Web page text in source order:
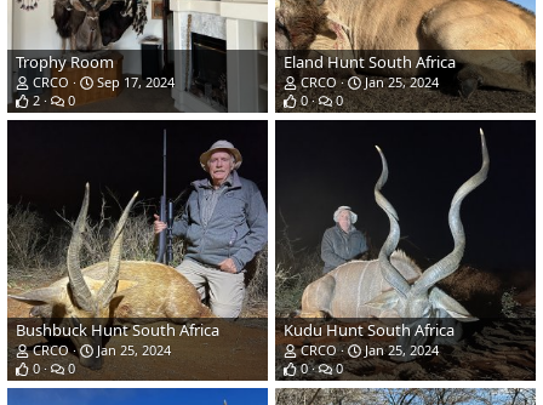
Trophy Room
CRCO
Sep 17, 2024
2
0
Eland Hunt South Africa
CRCO
Jan 25, 2024
0
0
Bushbuck Hunt South Africa
CRCO
Jan 25, 2024
0
0
Kudu Hunt South Africa
CRCO
Jan 25, 2024
0
0